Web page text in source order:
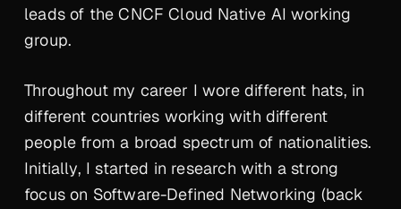
leads of the CNCF Cloud Native AI working
group.
Throughout my career I wore different hats, in
different countries working with different
people from a broad spectrum of nationalities.
Initially, I started in research with a strong
focus on Software-Defined Networking (back